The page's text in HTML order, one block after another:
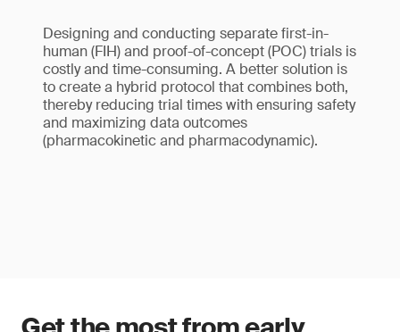
Designing and conducting separate first-in-
human (FIH) and proof-of-concept (POC) trials is
costly and time-consuming. A better solution is
to create a hybrid protocol that combines both,
thereby reducing trial times with ensuring safety
and maximizing data outcomes
(pharmacokinetic and pharmacodynamic).